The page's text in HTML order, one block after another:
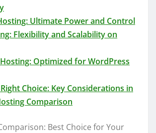
Ultimate Power and Control
Flexibility and Scalability on
Optimized for WordPress
Choice: Key Considerations in
Comparison
Best Choice for Your